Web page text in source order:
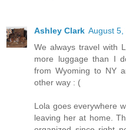
Ashley Clark August 5,
We always travel with
more luggage than I
from Wyoming to NY
other way : (
Lola goes everywhere
leaving her at home.